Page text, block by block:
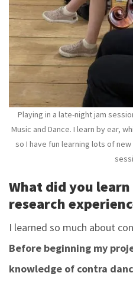
Playing in a late-night jam
Music and Dance. I learn by ear,
so I have fun learning lots of
What did you
research
I learned so much about
Before beginning my
knowledge of contra